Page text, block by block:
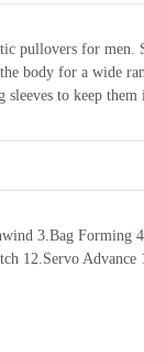
pullovers for
body for a wide
sleeves to keep
3.Bag Forming
12.Servo